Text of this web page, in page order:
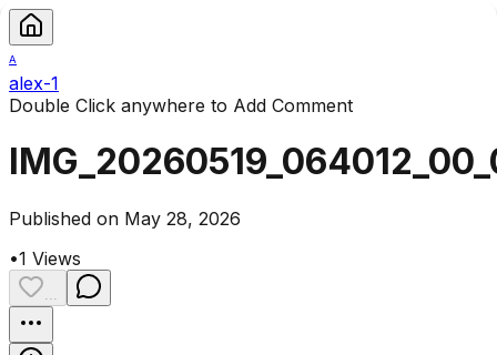
A
alex-1
Double Click anywhere to Add Comment
Published on May 28, 2026
•1 Views